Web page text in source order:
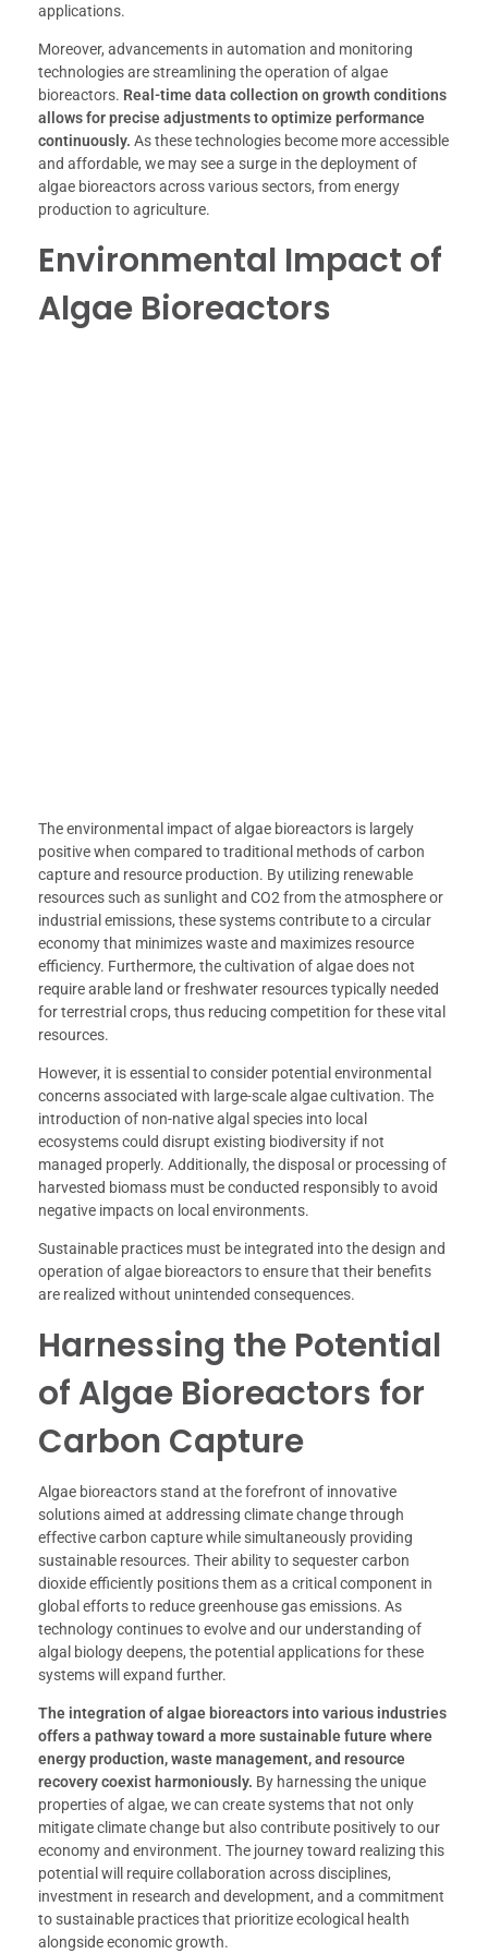
applications.
Moreover, advancements in automation and monitoring
technologies are streamlining the operation of algae
bioreactors. Real-time data collection on growth conditions
allows for precise adjustments to optimize performance
continuously. As these technologies become more accessible
and affordable, we may see a surge in the deployment of
algae bioreactors across various sectors, from energy
production to agriculture.
Environmental Impact of
Algae Bioreactors
The environmental impact of algae bioreactors is largely
positive when compared to traditional methods of carbon
capture and resource production. By utilizing renewable
resources such as sunlight and CO2 from the atmosphere or
industrial emissions, these systems contribute to a circular
economy that minimizes waste and maximizes resource
efficiency. Furthermore, the cultivation of algae does not
require arable land or freshwater resources typically needed
for terrestrial crops, thus reducing competition for these vital
resources.
However, it is essential to consider potential environmental
concerns associated with large-scale algae cultivation. The
introduction of non-native algal species into local
ecosystems could disrupt existing biodiversity if not
managed properly. Additionally, the disposal or processing of
harvested biomass must be conducted responsibly to avoid
negative impacts on local environments.
Sustainable practices must be integrated into the design and
operation of algae bioreactors to ensure that their benefits
are realized without unintended consequences.
Harnessing the Potential
of Algae Bioreactors for
Carbon Capture
Algae bioreactors stand at the forefront of innovative
solutions aimed at addressing climate change through
effective carbon capture while simultaneously providing
sustainable resources. Their ability to sequester carbon
dioxide efficiently positions them as a critical component in
global efforts to reduce greenhouse gas emissions. As
technology continues to evolve and our understanding of
algal biology deepens, the potential applications for these
systems will expand further.
The integration of algae bioreactors into various industries
offers a pathway toward a more sustainable future where
energy production, waste management, and resource
recovery coexist harmoniously. By harnessing the unique
properties of algae, we can create systems that not only
mitigate climate change but also contribute positively to our
economy and environment. The journey toward realizing this
potential will require collaboration across disciplines,
investment in research and development, and a commitment
to sustainable practices that prioritize ecological health
alongside economic growth.